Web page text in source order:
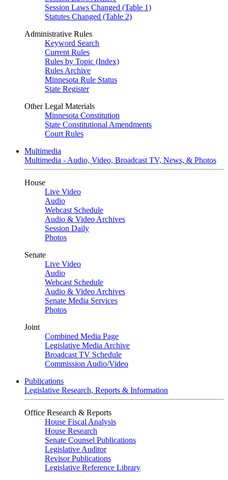
Session Laws Changed (Table 1)
Statutes Changed (Table 2)
Administrative Rules
Keyword Search
Current Rules
Rules by Topic (Index)
Rules Archive
Minnesota Rule Status
State Register
Other Legal Materials
Minnesota Constitution
State Constitutional Amendments
Court Rules
Multimedia
Multimedia - Audio, Video, Broadcast TV, News, & Photos
House
Live Video
Audio
Webcast Schedule
Audio & Video Archives
Session Daily
Photos
Senate
Live Video
Audio
Webcast Schedule
Audio & Video Archives
Senate Media Services
Photos
Joint
Combined Media Page
Legislative Media Archive
Broadcast TV Schedule
Commission Audio/Video
Publications
Legislative Research, Reports & Information
Office Research & Reports
House Fiscal Analysis
House Research
Senate Counsel Publications
Legislative Auditor
Revisor Publications
Legislative Reference Library